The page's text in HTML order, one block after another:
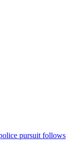
pursuit follows